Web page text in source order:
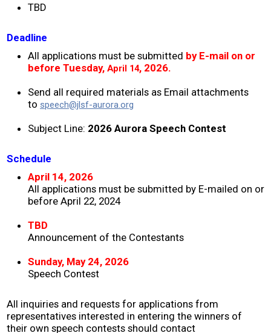
Golf
What’s New
Donate
TBD
Deadline
All applications must be submitted by E-mail on or
before Tuesday, April 14, 2026.
Send all required materials as Email attachments
to speech@jlsf-aurora.org
Subject Line: 2026 Aurora Speech Contest
Schedule
April 14, 2026
All applications must be submitted by E-mailed on or
before April 22, 2024
TBD
Announcement of the Contestants
Sunday, May 24, 2026
Speech Contest
All inquiries and requests for applications from
representatives interested in entering the winners of
their own speech contests should contact